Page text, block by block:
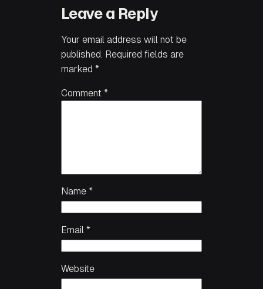
Leave a Reply
Your email address will not be
published. Required fields are
marked *
Comment *
Name *
Email *
Website